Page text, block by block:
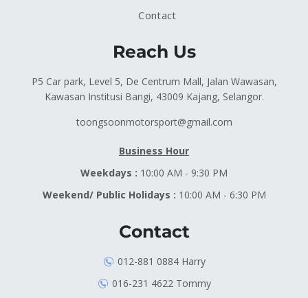
Contact
Reach Us
P5 Car park, Level 5, De Centrum Mall, Jalan Wawasan,
Kawasan Institusi Bangi, 43009 Kajang, Selangor.
toongsoonmotorsport@gmail.com
Business Hour
Weekdays : 10:00 AM - 9:30 PM
Weekend/ Public Holidays : 10:00 AM - 6:30 PM
Contact
012-881 0884 Harry
016-231 4622 Tommy